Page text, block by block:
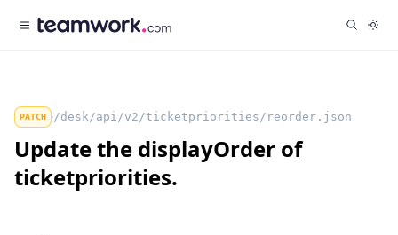
PATCH /desk/api/v2/ticketpriorities/reorder.json
Update the displayOrder of
ticketpriorities.